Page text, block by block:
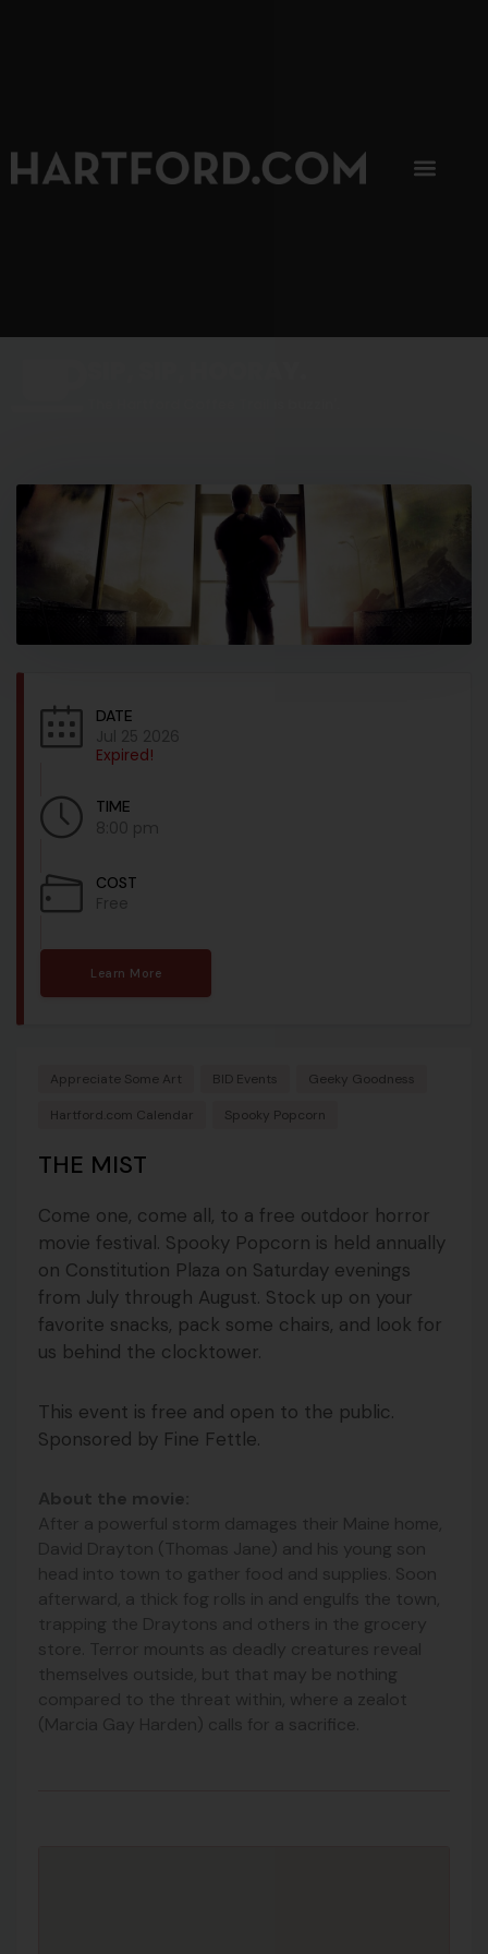
DATE
Jul 25 2026
Expired!
TIME
8:00 pm
COST
Free
Learn More
Appreciate Some Art BID Events Geeky Goodness
Hartford.com Calendar Spooky Popcorn
THE MIST
Come one, come all, to a free outdoor horror
movie festival. Spooky Popcorn is held annually
on Constitution Plaza on Saturday evenings
from July through August. Stock up on your
favorite snacks, pack some chairs, and look for
us behind the clocktower.
This event is free and open to the public.
Sponsored by Fine Fettle.
About the movie:
After a powerful storm damages their Maine home,
David Drayton (Thomas Jane) and his young son
head into town to gather food and supplies. Soon
afterward, a thick fog rolls in and engulfs the town,
trapping the Draytons and others in the grocery
store. Terror mounts as deadly creatures reveal
themselves outside, but that may be nothing
compared to the threat within, where a zealot
(Marcia Gay Harden) calls for a sacrifice.